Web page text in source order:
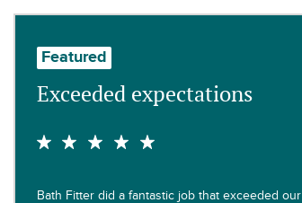
Featured
Exceeded expectations
Bath Fitter did a fantastic job that exceeded our